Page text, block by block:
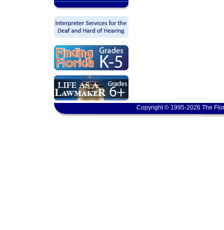
Copyright © 1995-2026 The